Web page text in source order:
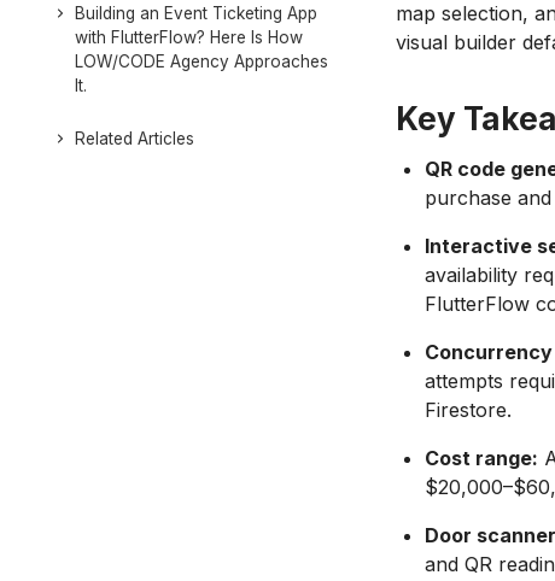
Building an Event Ticketing App
with FlutterFlow? Here Is How
LOW/CODE Agency Approaches
It.
Related Articles
map selection,
visual builder
Key
QR code
purchase
Interactive
availability
FlutterFlow
attempts
Firestore.
Cost range:
Door
and QR